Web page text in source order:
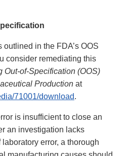
in the FDA’s OOS
consider remediating this
Out-of-Specification (OOS)
Production at
71001/download.
is insufficient to close an
an investigation lacks
error, a thorough